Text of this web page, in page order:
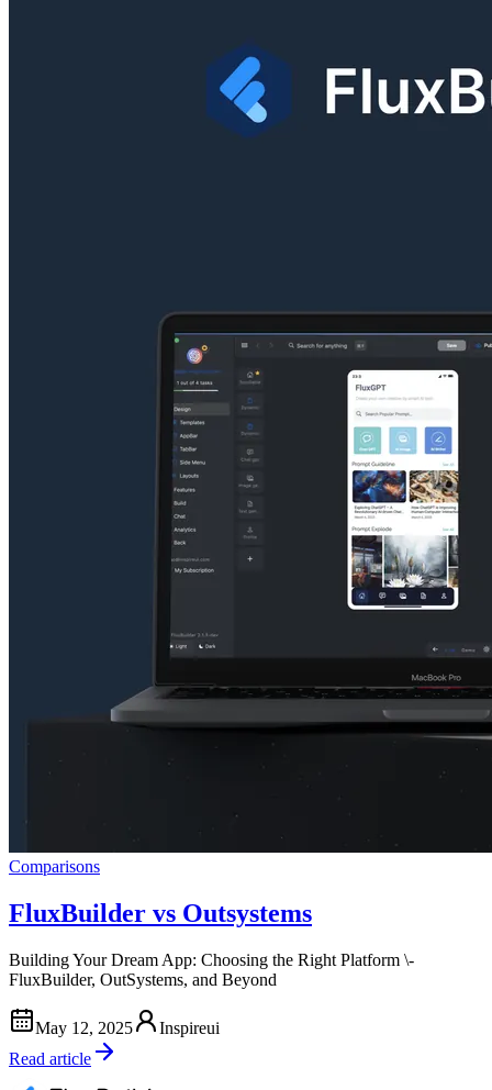
Comparisons
FluxBuilder vs Outsystems
Building Your Dream App: Choosing the Right Platform \-
FluxBuilder, OutSystems, and Beyond
May 12, 2025
Inspireui
Read article